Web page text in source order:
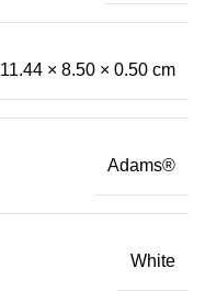
11.44 × 8.50 × 0.50 cm
Adams®
White